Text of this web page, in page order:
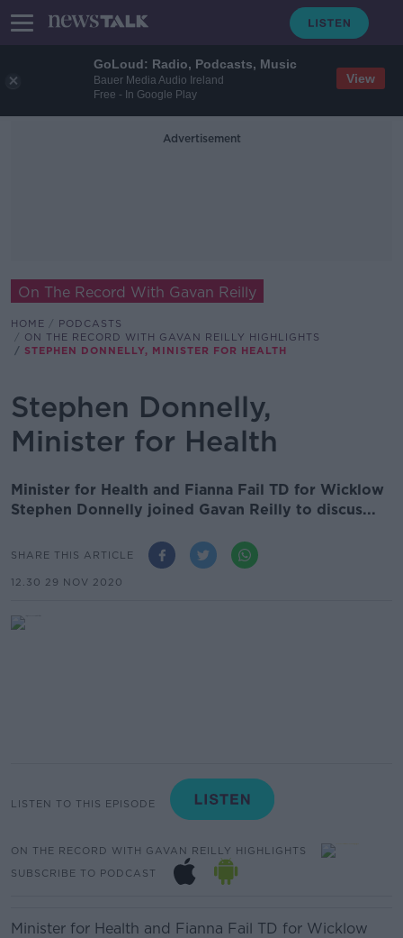
GoLoud: Radio, Podcasts, Music
Bauer Media Audio Ireland
Free - In Google Play
View
Advertisement
On The Record With Gavan Reilly
HOME
PODCASTS
ON THE RECORD WITH GAVAN REILLY HIGHLIGHTS
STEPHEN DONNELLY, MINISTER FOR HEALTH
Stephen Donnelly,
Minister for Health
Minister for Health and Fianna Fail TD for Wicklow
Stephen Donnelly joined Gavan Reilly to discus...
SHARE THIS ARTICLE
12.30 29 NOV 2020
LISTEN TO THIS EPISODE
ON THE RECORD WITH GAVAN REILLY HIGHLIGHTS
SUBSCRIBE TO PODCAST
Minister for Health and Fianna Fail TD for Wicklow